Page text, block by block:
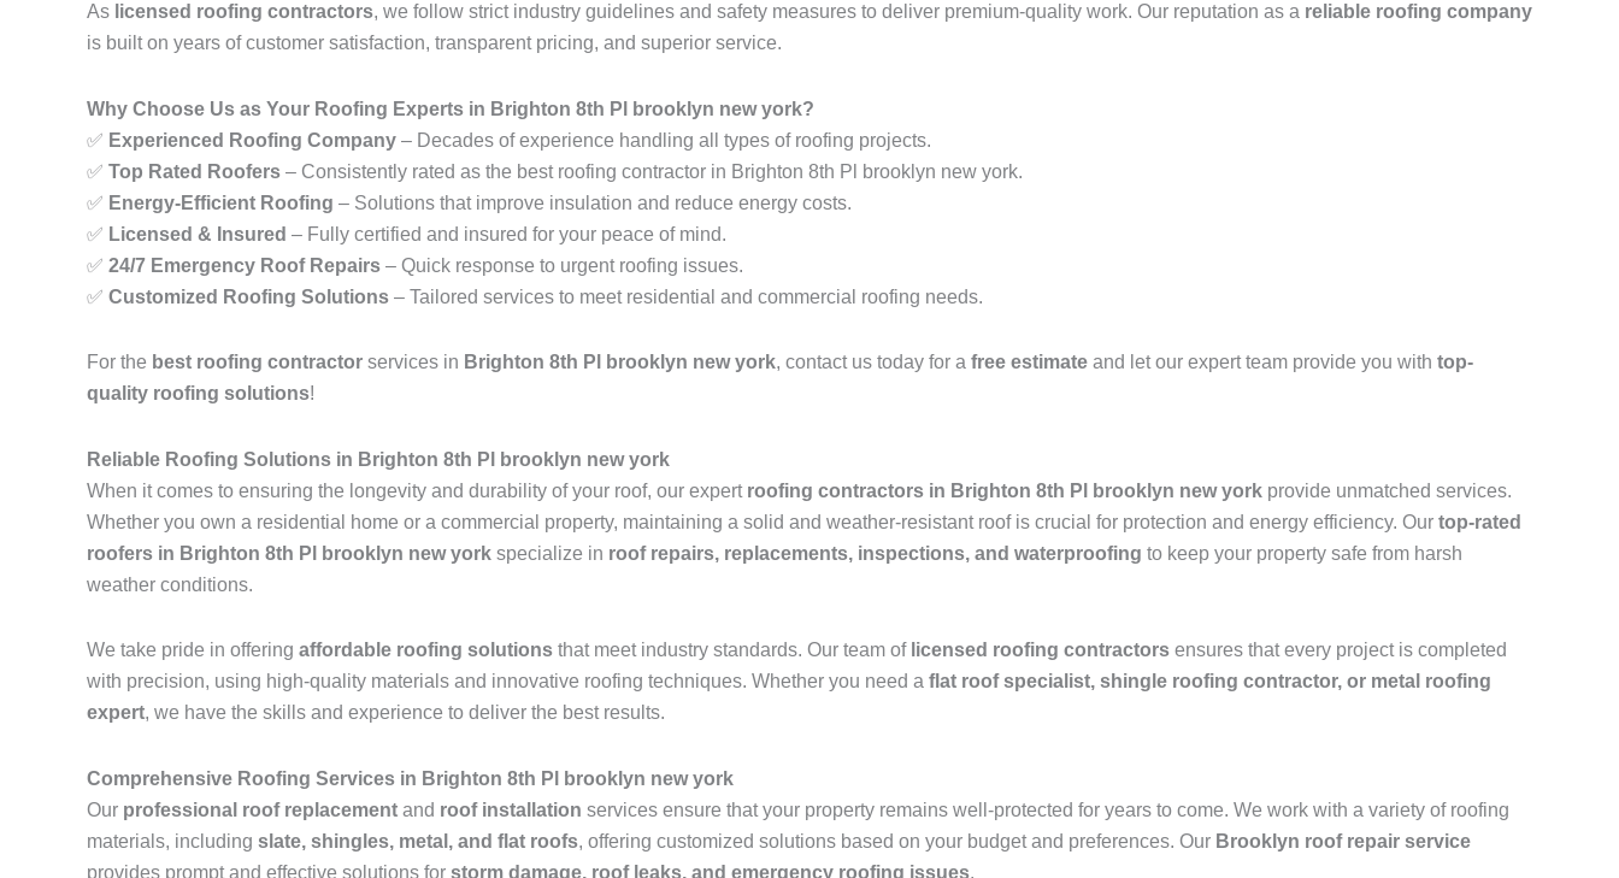
As licensed roofing contractors, we follow strict industry guidelines and safety measures to deliver premium-quality work. Our reputation as a reliable roofing company
is built on years of customer satisfaction, transparent pricing, and superior service.
Why Choose Us as Your Roofing Experts in Brighton 8th Pl brooklyn new york?
✅ Experienced Roofing Company – Decades of experience handling all types of roofing projects.
✅ Top Rated Roofers – Consistently rated as the best roofing contractor in Brighton 8th Pl brooklyn new york.
✅ Energy-Efficient Roofing – Solutions that improve insulation and reduce energy costs.
✅ Licensed & Insured – Fully certified and insured for your peace of mind.
✅ 24/7 Emergency Roof Repairs – Quick response to urgent roofing issues.
✅ Customized Roofing Solutions – Tailored services to meet residential and commercial roofing needs.
For the best roofing contractor services in Brighton 8th Pl brooklyn new york, contact us today for a free estimate and let our expert team provide you with top-
quality roofing solutions!
Reliable Roofing Solutions in Brighton 8th Pl brooklyn new york
When it comes to ensuring the longevity and durability of your roof, our expert roofing contractors in Brighton 8th Pl brooklyn new york provide unmatched services.
Whether you own a residential home or a commercial property, maintaining a solid and weather-resistant roof is crucial for protection and energy efficiency. Our top-rated
roofers in Brighton 8th Pl brooklyn new york specialize in roof repairs, replacements, inspections, and waterproofing to keep your property safe from harsh
weather conditions.
We take pride in offering affordable roofing solutions that meet industry standards. Our team of licensed roofing contractors ensures that every project is completed
with precision, using high-quality materials and innovative roofing techniques. Whether you need a flat roof specialist, shingle roofing contractor, or metal roofing
expert, we have the skills and experience to deliver the best results.
Comprehensive Roofing Services in Brighton 8th Pl brooklyn new york
Our professional roof replacement and roof installation services ensure that your property remains well-protected for years to come. We work with a variety of roofing
materials, including slate, shingles, metal, and flat roofs, offering customized solutions based on your budget and preferences. Our Brooklyn roof repair service
provides prompt and effective solutions for storm damage, roof leaks, and emergency roofing issues.